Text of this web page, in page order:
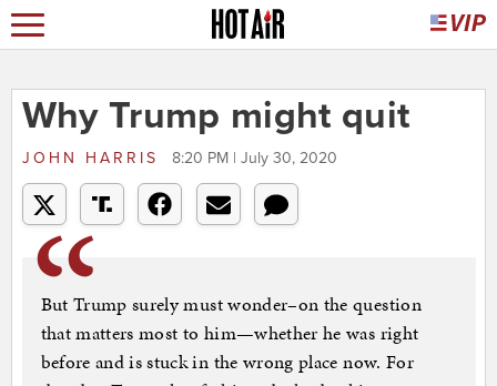
Why Trump might quit
JOHN HARRIS 8:20 PM | July 30, 2020
But Trump surely must wonder–on the question
that matters most to him—whether he was right
before and is stuck in the wrong place now. For